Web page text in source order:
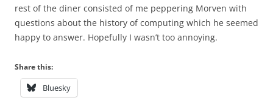
rest of the diner consisted of me peppering Morven with
questions about the history of computing which he seemed
happy to answer. Hopefully I wasn’t too annoying.
Share this:
Bluesky